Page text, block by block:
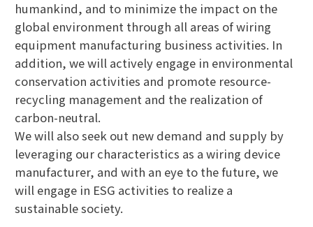
humankind, and to minimize the impact on the
global environment through all areas of wiring
equipment manufacturing business activities. In
addition, we will actively engage in environmental
conservation activities and promote resource-
recycling management and the realization of
carbon-neutral.
We will also seek out new demand and supply by
leveraging our characteristics as a wiring device
manufacturer, and with an eye to the future, we
will engage in ESG activities to realize a
sustainable society.